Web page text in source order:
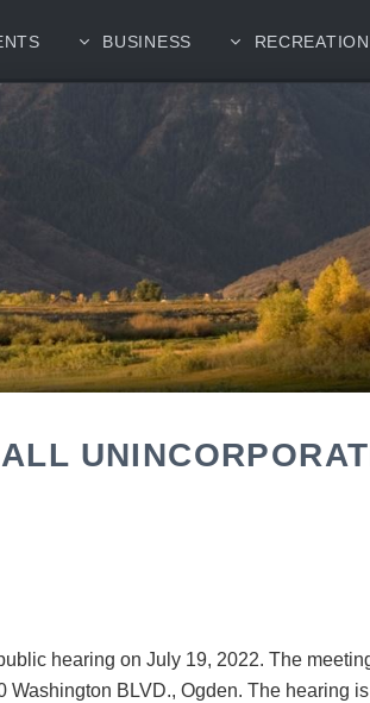
BUSINESS RECREATION
hearing on July 19, 2022. The
BLVD., Ogden. The hearing